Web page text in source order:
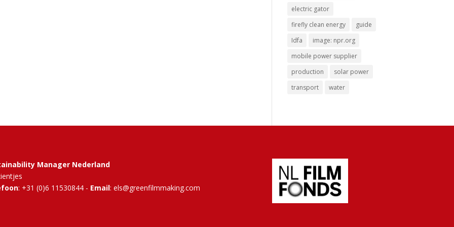
electric gator
firefly clean energy
guide
Idfa
image: npr.org
mobile power supplier
production
solar power
transport
water
Manager Nederland
: +31 (0)6 11530844 - Email: els@greenfilmmaking.com